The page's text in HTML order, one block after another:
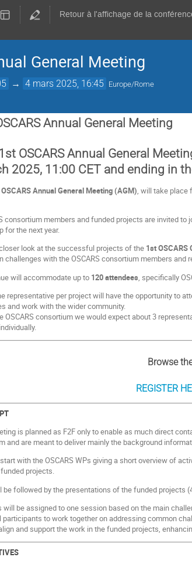
Retour à l'affichage de la
General Meeting
→ 4 mars 2025, 16:45 Europe/Rome
Annual General Meeting
OSCARS Annual General
2025, 11:00 CET and ending in
OSCARS Annual General Meeting(AGM), will take
consortium members and funded projects are invited
for the next year.
look at the successful projects of the 1st OSCARS
challenges with the OSCARS consortium members
will accommodate up to 120 attendees , specifically
representative per project will have the opportunity to
and work with the wider community.
OSCARS consortium we would expect about 3
Browse
REGISTER
is planned as F2F only to enable as much direct
and are meant to deliver mainly the background
with the OSCARS WPs giving a short overview of
projects.
be followed by the presentations of the funded projects
will be assigned to one session based on the main
participants to work together on addressing common
and support the work in the funded projects,